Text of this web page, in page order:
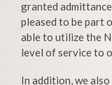
granted
pleased to be part
able to utilize the
level of service to
In addition, we